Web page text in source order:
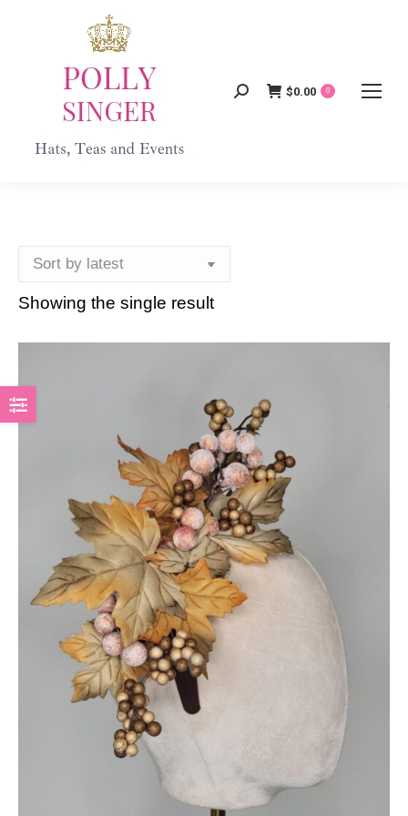
Search:
$0.00 0
Showing the single result